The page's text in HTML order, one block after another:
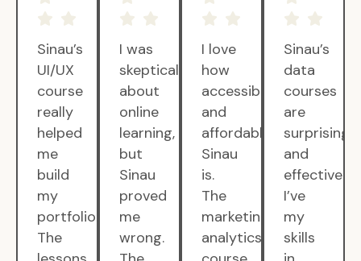
Sinau’s
UI/UX
course
really
helped
me
build
my
portfolio.
The
I was
skeptical
about
online
learning,
but
Sinau
proved
me
wrong.
I love
how
accessible
and
affordable
Sinau
is.
The
marketing
analytics
Sinau’s
data
courses
are
surprisingly
and
effective.
I’ve
my
skills